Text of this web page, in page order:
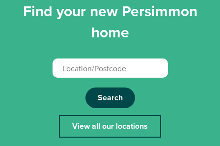
Find your new Persimmon
home
Search
View all our locations